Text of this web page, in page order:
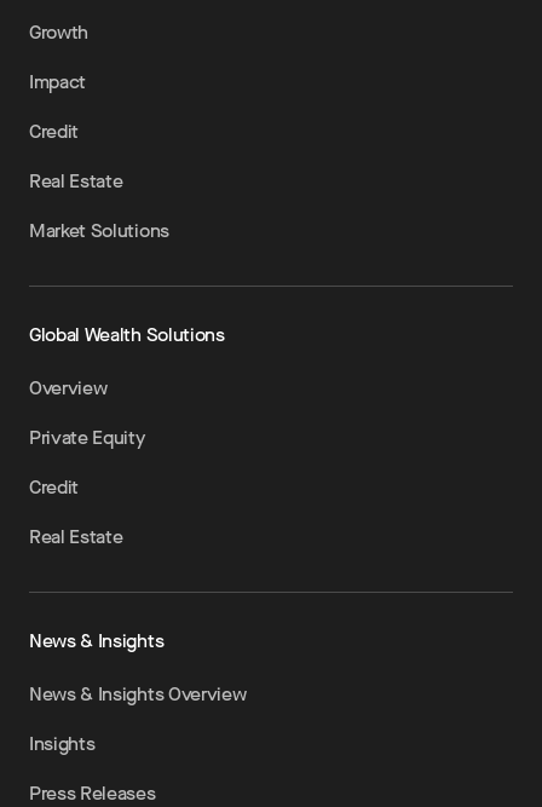
Growth
Impact
Credit
Real Estate
Market Solutions
Global Wealth Solutions
Overview
Private Equity
Credit
Real Estate
News & Insights
News & Insights Overview
Insights
Press Releases